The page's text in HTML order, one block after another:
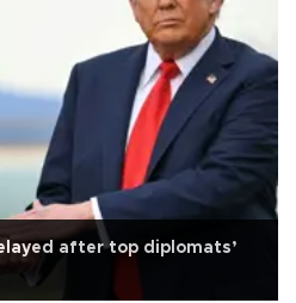
after top diplomats’